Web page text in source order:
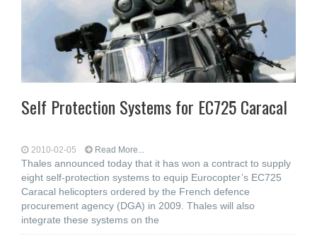
Self Protection Systems for EC725 Caracal
2010-02-05 Read More...
Thales announced today that it has won a contract to supply
eight self-protection systems to equip Eurocopter’s EC725
Caracal helicopters ordered by the French defence
procurement agency (DGA) in 2009. Thales will also
integrate these systems on the